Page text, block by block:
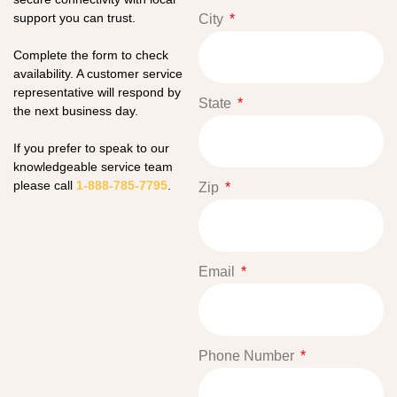
support you can trust.
Complete the form to check
availability. A customer service
representative will respond by
the next business day.
If you prefer to speak to our
knowledgeable service team
please call 1-888-785-7795
City
State
Zip
Email
Phone Number